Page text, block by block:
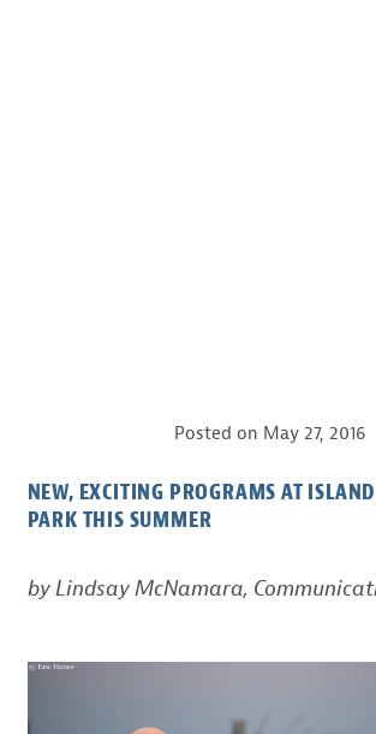
Posted on May 27, 2016
NEW, EXCITING PROGRAMS AT
PARK THIS SUMMER
by Lindsay McNamara,